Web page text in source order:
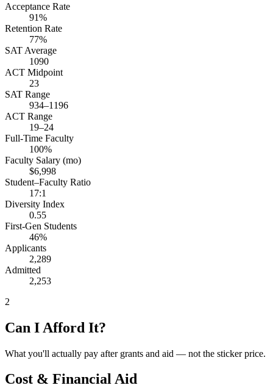
Acceptance Rate
91%
Retention Rate
77%
SAT Average
1090
ACT Midpoint
23
SAT Range
934–1196
ACT Range
19–24
Full-Time Faculty
100%
Faculty Salary (mo)
$6,998
Student–Faculty Ratio
17:1
Diversity Index
0.55
First-Gen Students
46%
Applicants
2,289
Admitted
2,253
2
Can I Afford It?
What you'll actually pay after grants and aid — not the sticker price.
Cost & Financial Aid